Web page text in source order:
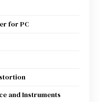
for PC
and Instruments